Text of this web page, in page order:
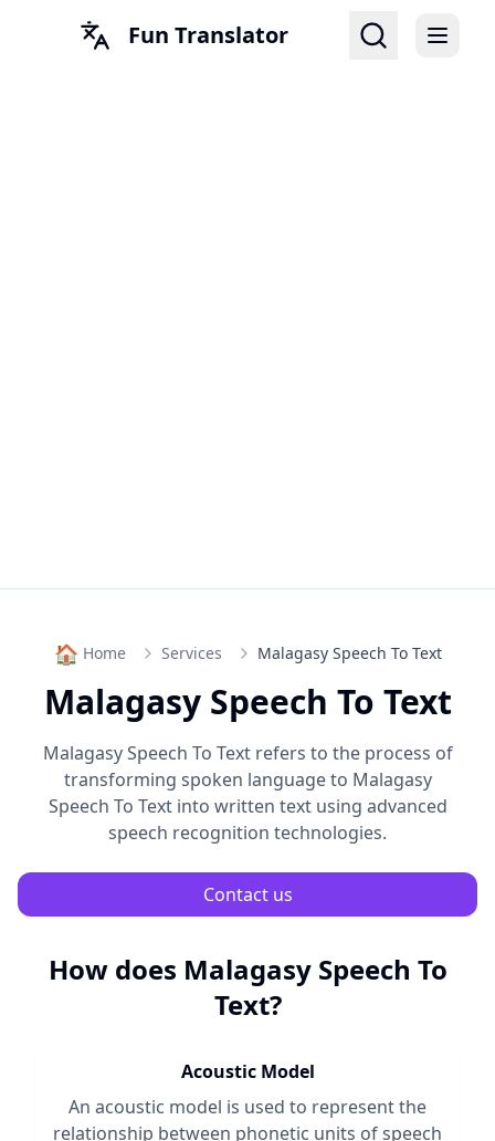
Fun Translator
🏠 Home Services Malagasy Speech To Text
Malagasy Speech To Text
Malagasy Speech To Textrefers to the process of
transforming spoken language to Malagasy
Speech To Textinto written text using advanced
speech recognition technologies.
Contact us
How does Malagasy Speech To
Text?
Acoustic Model
An acoustic model is used to represent the
relationship between phonetic units of speech